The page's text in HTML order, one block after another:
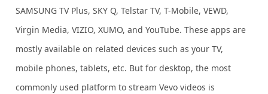
SAMSUNG TV Plus, SKY Q, Telstar TV, T-Mobile, VEWD,
Virgin Media, VIZIO, XUMO, and YouTube. These apps are
mostly available on related devices such as your TV,
mobile phones, tablets, etc. But for desktop, the most
commonly used platform to stream Vevo videos is